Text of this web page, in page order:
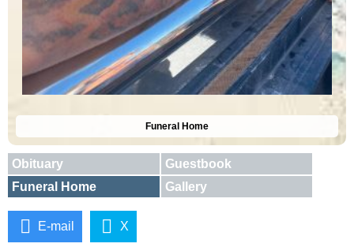
Funeral Home
Obituary
Guestbook
Funeral Home
Gallery
E-mail X